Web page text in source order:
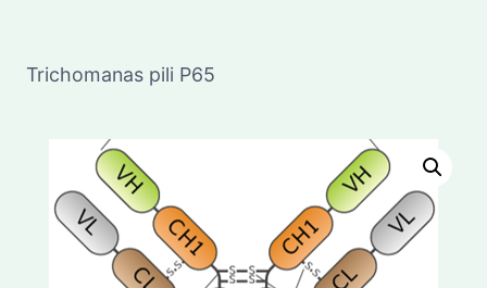
Trichomanas pili P65